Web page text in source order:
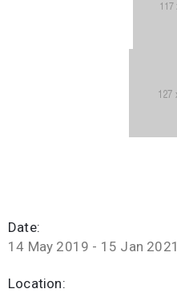
Date:
14 May 2019 - 15 Jan 2021
Location: